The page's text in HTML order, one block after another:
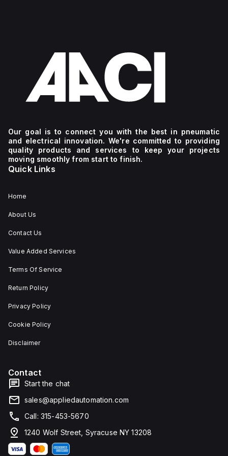
Our goal is to connect you with the best in pneumatic
and electrical innovation. We're committed to providing
quality products and services to keep your projects
moving smoothly from start to finish.
Quick Links
Home
About Us
Contact Us
Value Added Services
Terms Of Service
Return Policy
Privacy Policy
Cookie Policy
Disclaimer
Contact
Start the chat
sales@appliedautomation.com
Call: 315-453-5670
1240 Wolf Street, Syracuse NY 13208